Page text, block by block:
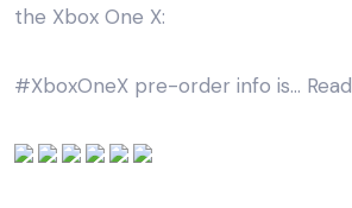
the Xbox One X:
#XboxOneX pre-order info is…